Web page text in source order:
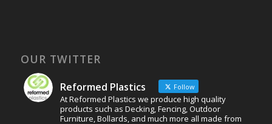
OUR TWITTER
Reformed Plastics Follow
At Reformed Plastics we produce high quality
products such as Decking, Fencing, Outdoor
Furniture, Bollards, and much more all made from